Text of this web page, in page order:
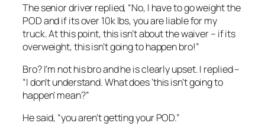
The senior driver replied, “No, I have to go weight the
POD and if its over 10k lbs, you are liable for my
truck. At this point, this isn’t about the waiver – if its
overweight, this isn’t going to happen bro!”
Bro? I’m not his bro and he is clearly upset. I replied –
“I don’t understand. What does ‘this isn’t going to
happen’ mean?”
He said, “you aren’t getting your POD.”